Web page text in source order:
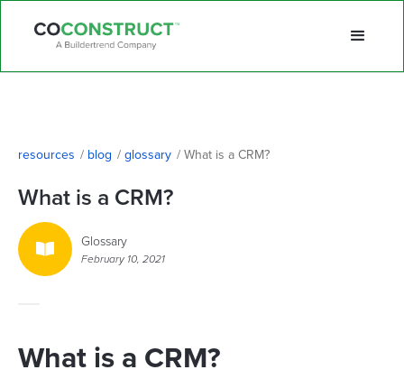
resources / blog / glossary / What is a CRM?
What is a CRM?
 Glossary
February 10, 2021
What is a CRM?